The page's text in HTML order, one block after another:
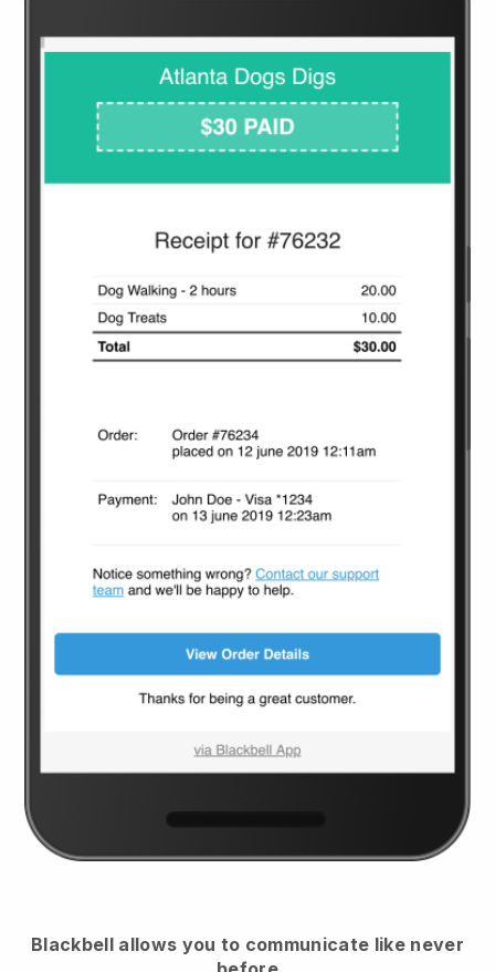
Blackbell allows you to communicate like never